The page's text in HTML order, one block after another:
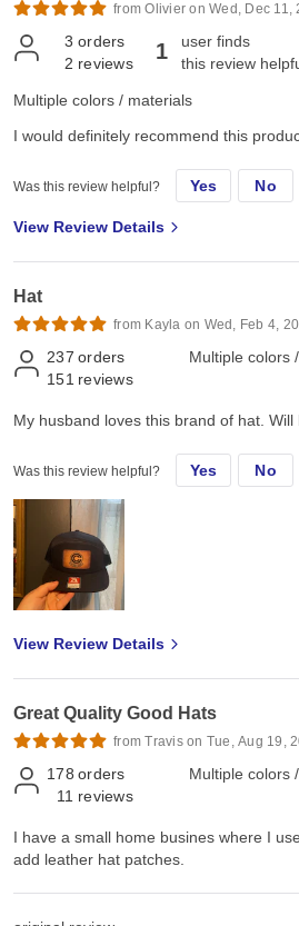
from Olivier on Wed, Dec 11,
3 orders
2 reviews 1
user finds
this review
Multiple colors / materials
I would definitely recommend this
Was this review helpful? Yes No
View Review Details
Hat
from Kayla on Wed, Feb 4,
237 orders
151 reviews
Multiple colors
My husband loves this brand of hat. Will
Was this review helpful? Yes No
View Review Details
Great Quality Good Hats
from Travis on Tue, Aug 19,
178 orders
11 reviews
Multiple colors
I have a small home busines where I
add leather hat patches.